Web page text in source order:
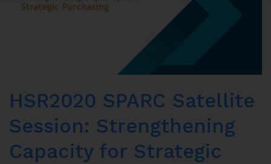
HSR2020 SPARC Satellite
Session: Strengthening
Capacity for Strategic